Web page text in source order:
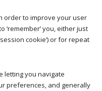
order to improve your user
you, either just
cookie’) or for repeat
letting you navigate
preferences, and generally